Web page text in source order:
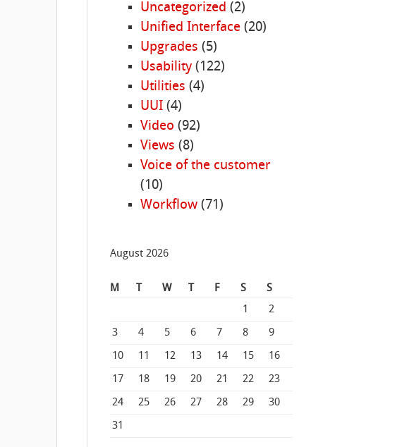
Uncategorized (2)
Unified Interface(20)
Upgrades (5)
Usability(122)
Utilities (4)
UUI(4)
Video (92)
Views (8)
Voice of the customer
(10)
Workflow(71)
August 2026
M T W T F S
S
1
2
3 4 5 6 7 8 9
10 11 12 13 14 15 16
17 18 19 20 21 22 23
24 25 26 27 28 29 30
31